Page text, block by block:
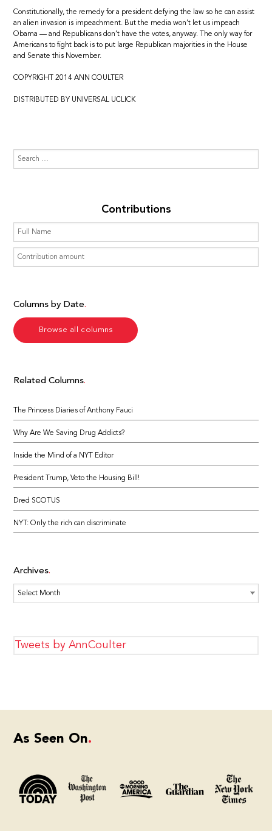
Constitutionally, the remedy for a president defying the law so he can assist
an alien invasion is impeachment. But the media won’t let us impeach
Obama — and Republicans don’t have the votes, anyway. The only way for
Americans to fight back is to put large Republican majorities in the House
and Senate this November.
COPYRIGHT 2014 ANN COULTER
DISTRIBUTED BY UNIVERSAL UCLICK
Contributions
Columns by Date
Browse all columns
Related Columns
The Princess Diaries of Anthony Fauci
Why Are We Saving Drug Addicts?
Inside the Mind of a NYT Editor
President Trump, Veto the Housing Bill!
Dred SCOTUS
NYT: Only the rich can discriminate
Archives
Archives
Tweets by AnnCoulter
As Seen On